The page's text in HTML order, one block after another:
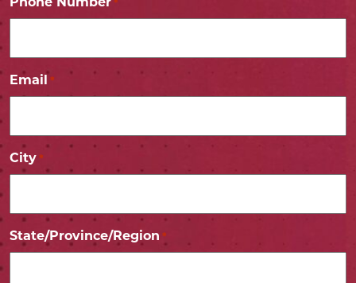
Email *
City *
State/Province/Region *